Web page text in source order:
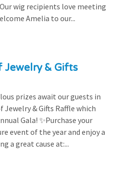
wig recipients love meeting
Amelia to our...
Jewelry & Gifts
prizes await our guests in
Jewelry & Gifts Raffle which
Gala! ✨Purchase your
event of the year and enjoy a
a great cause at:...